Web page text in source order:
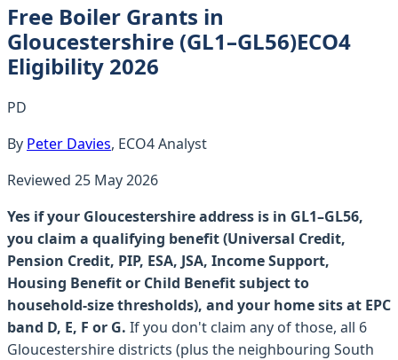
Free Boiler Grants in
Gloucestershire (GL1–GL56)ECO4
Eligibility 2026
PD
By Peter Davies, ECO4 Analyst
Reviewed 25 May 2026
Yes if your Gloucestershire address is in GL1–GL56,
you claim a qualifying benefit (Universal Credit,
Pension Credit, PIP, ESA, JSA, Income Support,
Housing Benefit or Child Benefit subject to
household-size thresholds), and your home sits at EPC
band D, E, F or G. If you don't claim any of those, all 6
Gloucestershire districts (plus the neighbouring South